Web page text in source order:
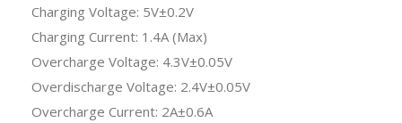
Charging Voltage: 5V±0.2V
Charging Current: 1.4A (Max)
Overcharge Voltage: 4.3V±0.05V
Overdischarge Voltage: 2.4V±0.05V
Overcharge Current: 2A±0.6A